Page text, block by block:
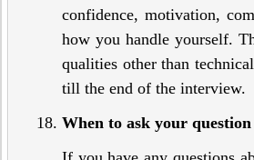
confidence, motivation,
how you handle yourself.
qualities other than
till the end of the interview.
When to ask your question